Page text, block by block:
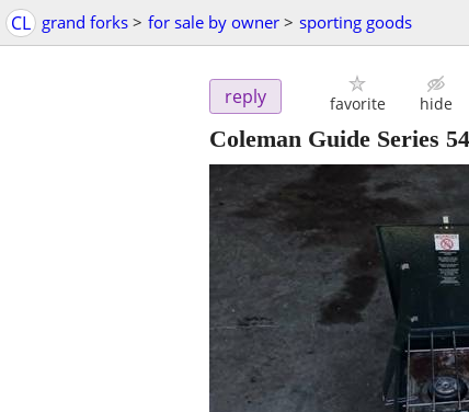
CL grand forks > for sale by owner > sporting goods
reply favorite hide
Coleman Guide Series